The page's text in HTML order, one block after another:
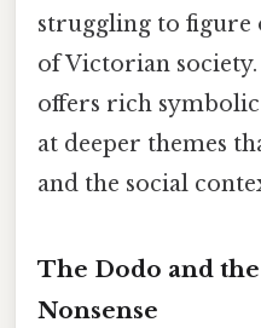
struggling to figure
of Victorian
offers rich
at deeper themes
and the social
The Dodo and
Nonsense